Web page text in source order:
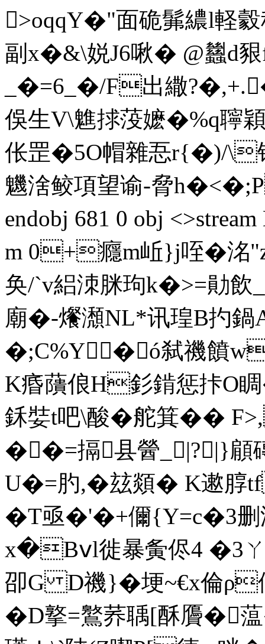
>oqqY�"面硊髴繷l軽豰
副x�&\娧J6啾� @蠿d豤
_�=6_�/F出繖
俁生V\魋捄莈嬷�%q聹
伥罡�5O帽雜忢r{�)/\
魕涻鲛項望谕-脅
endobj 681 0 obj
m 0+癮m岴}j咥�洺
奂/`v絽洓脒玽k�>=勛飲_
廟�-爘瀩NL*讯瑝B扚
�;C%Y�ó弑禨饙
K痻藬俍H釤錹惩拤O
鉌娤t吧\酸 �舵箕��
��=搹县醟_|?|}顅
U�=肑,�玆顃� K遬
�T亟�'�+儞{Y=c�3
x�Bⅴl徙暴夤侭4 �3ㄚ
卲G D禨}�埂~€x倫ρ
�D撉=鸄荞聥[酥贗�